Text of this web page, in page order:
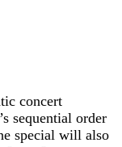
concert
sequential order
special will also